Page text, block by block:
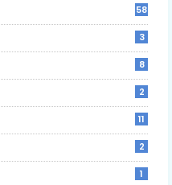
58
3
8
2
11
2
1